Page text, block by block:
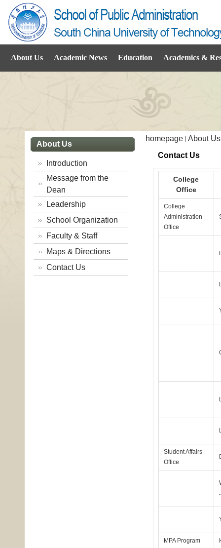
About Us Academic News Education Academics &
About Us
Introduction
Message from the
Dean
Leadership
School Organization
Faculty & Staff
Maps & Directions
Contact Us
homepage About Us
Contact Us
College
Office
College
Administration
Office
Student Affairs
Office
MPA Program